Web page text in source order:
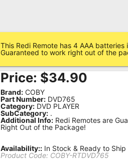
This Redi Remote has 4 AAA batteries
Guaranteed to work right out of the
Price: $34.90
Brand: COBY
Part Number: DVD765
Category: DVD PLAYER
SubCategory: .
Additional Info: Redi Remotes are
Right Out of the Package!
Availability:: In Stock & Ready to Ship
Product Code: COBY-RTDVD765